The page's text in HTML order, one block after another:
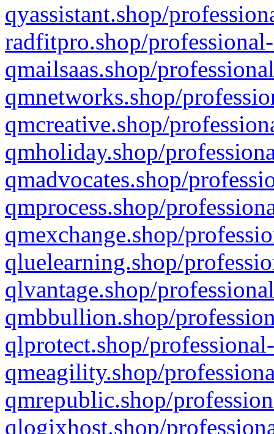
qyassistant.shop/
radfitpro.shop/
qmailsaas.shop/
qmnetworks.shop/
qmcreative.shop/
qmholiday.shop/
qmadvocates.shop/
qmprocess.shop/
qmexchange.shop/
qluelearning.shop/
qlvantage.shop/
qmbbullion.shop/
qlprotect.shop/
qmeagility.shop/
qmrepublic.shop/
qlogixhost.shop/